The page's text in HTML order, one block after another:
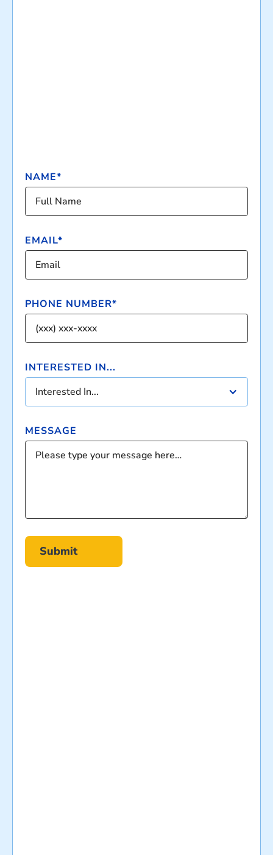
NAME*
EMAIL*
PHONE NUMBER*
INTERESTED IN...
Interested In...
MESSAGE